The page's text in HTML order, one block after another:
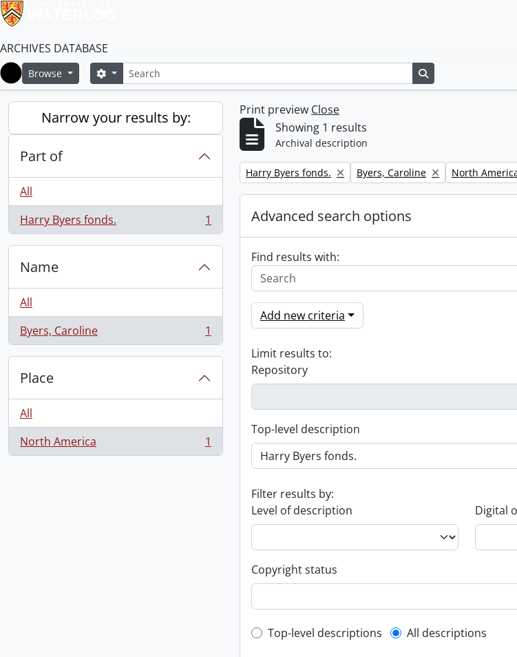
ARCHIVES DATABASE
Home
Browse SearchSearch options
Narrow your results by:
Part of
All
Harry Byers fonds.
, 1 results 1
Name
All
Byers, Caroline
, 1 results 1
Place
All
North America
, 1 results 1
Print preview Close
Showing 1 results
Archival description
Remove filter:
Harry Byers fonds. Remove filter:
Byers, Caroline Remove filter:
North
Advanced search options
Find results with:
Add new criteria
Limit results to:
Repository
Top-level description
Filter results by:
Level of description
Digital
Copyright status
Top-level description filter
Top-level descriptions All descriptions